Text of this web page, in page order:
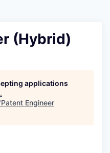
(Hybrid)
applications
.
Patent Engineer